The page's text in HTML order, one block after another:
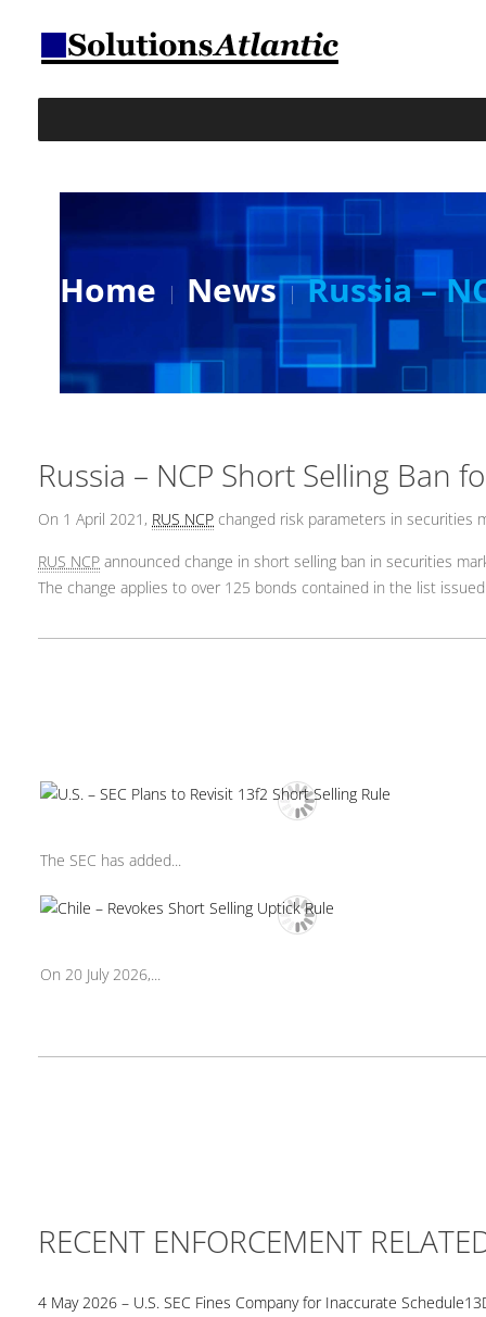
Home News Russia –
Russia – NCP Short Selling Ban
On 1 April 2021, RUS NCP changed risk parameters in securities
RUS NCP announced change in short selling ban in securities
The change applies to over 125 bonds contained in the list
The SEC has added...
On 20 July 2026,...
RECENT ENFORCEMENT
4 May 2026 – U.S. SEC Fines Company for Inaccurate